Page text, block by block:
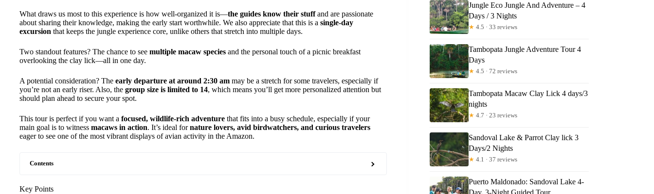
What draws us most to this experience is how well-organized it is—the guides know their stuffand are passionate
about sharing their knowledge, making the early start worthwhile. We also appreciate that this is a single-day
excursion that keeps the jungle experience core, unlike others that stretch into multiple days.
Two standout features? The chance to see multiple macaw species and the personal touch of a picnic breakfast
overlooking the clay lick—all in one day.
A potential consideration? The early departure at around 2:30 am may be a stretch for some travelers, especially if
you’re not an early riser. Also, the group size is limited to 14, which means you’ll get more personalized attention but
should plan ahead to secure your spot.
This tour is perfect if you want a focused, wildlife-rich adventure that fits into a busy schedule, especially if your
main goal is to witness macaws in action. It’s ideal fornature lovers, avid birdwatchers, and curious travelers
eager to see one of the most vibrant displays of avian activity in the Amazon.
Contents
Key Points
Jungle Eco Jungle And Adventure – 4
Days / 3 Nights
★ 4.5 · 33 reviews
Tambopata Jungle Adventure Tour 4
Days
★ 4.5 · 72 reviews
Tambopata Macaw Clay Lick 4 days/3
nights
★ 4.7 · 23 reviews
Sandoval Lake & Parrot Clay lick 3
Days/2 Nights
★ 4.1 · 37 reviews
Puerto Maldonado: Sandoval Lake 4-
Day, 3-Night Guided Tour